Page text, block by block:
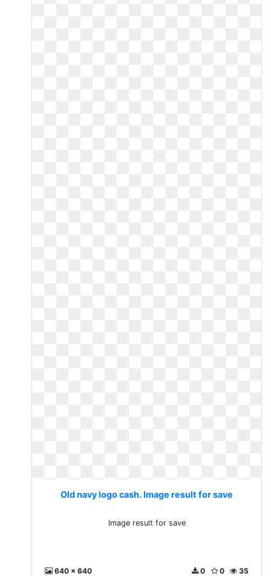
Old navy logo cash. Image result for save
Image result for save
640 x 640 35
0
0